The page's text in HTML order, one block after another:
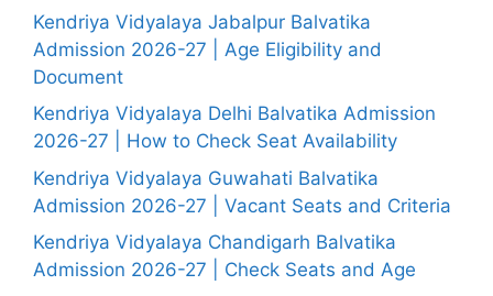
Kendriya Vidyalaya Jabalpur Balvatika
Admission 2026-27 | Age Eligibility and
Document
Kendriya Vidyalaya Delhi Balvatika Admission
2026-27 | How to Check Seat Availability
Kendriya Vidyalaya Guwahati Balvatika
Admission 2026-27 | Vacant Seats and Criteria
Kendriya Vidyalaya Chandigarh Balvatika
Admission 2026-27 | Check Seats and Age